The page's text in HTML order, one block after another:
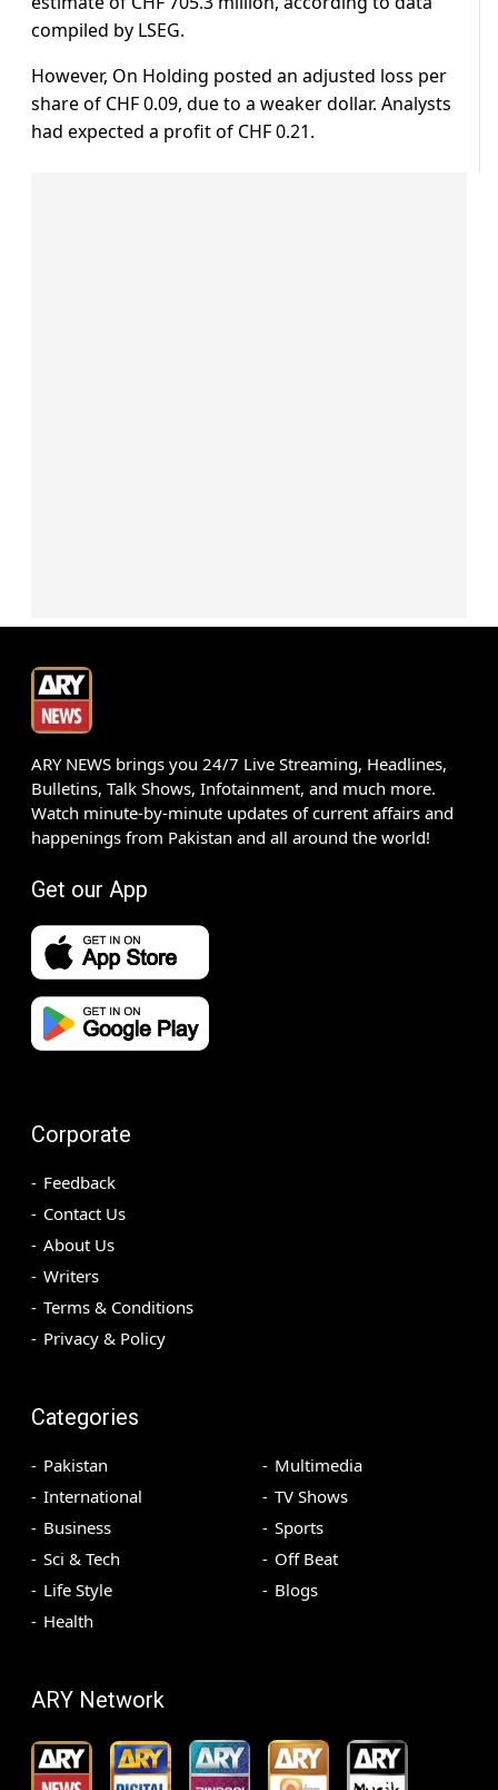
compiled by LSEG.
However, On Holding posted an adjusted loss per
share of CHF 0.09, due to a weaker dollar. Analysts
had expected a profit of CHF 0.21.
ARY NEWS brings you 24/7 Live Streaming, Headlines,
Bulletins, Talk Shows, Infotainment, and much more.
Watch minute-by-minute updates of current affairs and
happenings from Pakistan and all around the world!
Get our App
Corporate
Feedback
Contact Us
About Us
Writers
Terms & Conditions
Privacy & Policy
Categories
Pakistan
International
Business
Sci & Tech
Life Style
Health
Multimedia
TV Shows
Sports
Off Beat
Blogs
ARY Network